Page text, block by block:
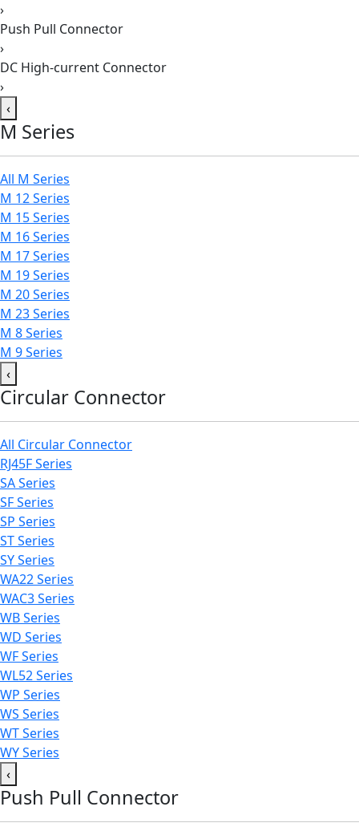
›
Push Pull Connector
›
DC High-current Connector
›
‹
M Series
All M Series
M 12 Series
M 15 Series
M 16 Series
M 17 Series
M 19 Series
M 20 Series
M 23 Series
M 8 Series
M 9 Series
‹
Circular Connector
All Circular Connector
RJ45F Series
SA Series
SF Series
SP Series
ST Series
SY Series
WA22 Series
WAC3 Series
WB Series
WD Series
WF Series
WL52 Series
WP Series
WS Series
WT Series
WY Series
‹
Push Pull Connector